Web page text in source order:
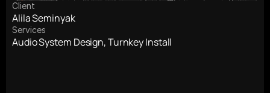
Client
Alila Seminyak
Services
Audio System Design, Turnkey Install